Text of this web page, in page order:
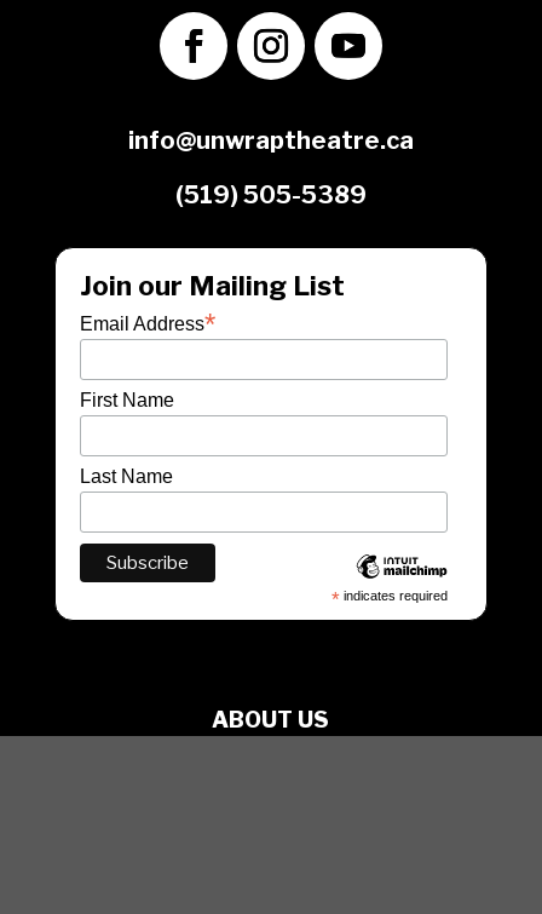
info@unwraptheatre.ca
(519) 505-5389
Join our Mailing List
*indicates required
Email Address*
First Name
Last Name
ABOUT US